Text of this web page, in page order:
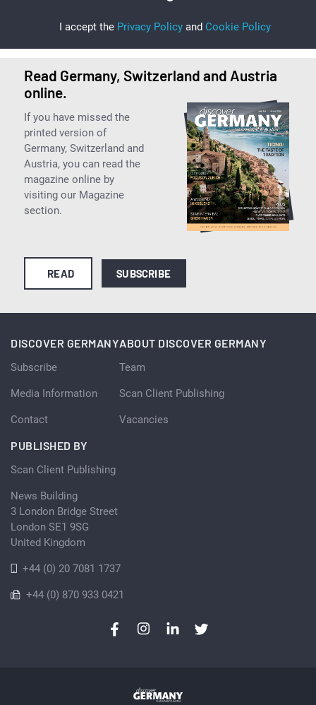
I accept the Privacy Policy and Cookie Policy
Read Germany, Switzerland and Austria
online.
If you have missed the
printed version of
Germany, Switzerland and
Austria, you can read the
magazine online by
visiting our Magazine
section.
READ SUBSCRIBE
DISCOVER GERMANY
Subscribe
Media Information
Contact
ABOUT DISCOVER GERMANY
Team
Scan Client Publishing
Vacancies
PUBLISHED BY
Scan Client Publishing
News Building
3 London Bridge Street
London SE1 9SG
United Kingdom
+44 (0) 20 7081 1737
+44 (0) 870 933 0421